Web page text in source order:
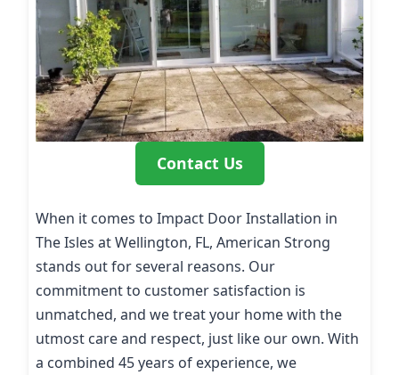
Contact Us
When it comes to Impact Door Installation in
The Isles at Wellington, FL, American Strong
stands out for several reasons. Our
commitment to customer satisfaction is
unmatched, and we treat your home with the
utmost care and respect, just like our own. With
a combined 45 years of experience, we